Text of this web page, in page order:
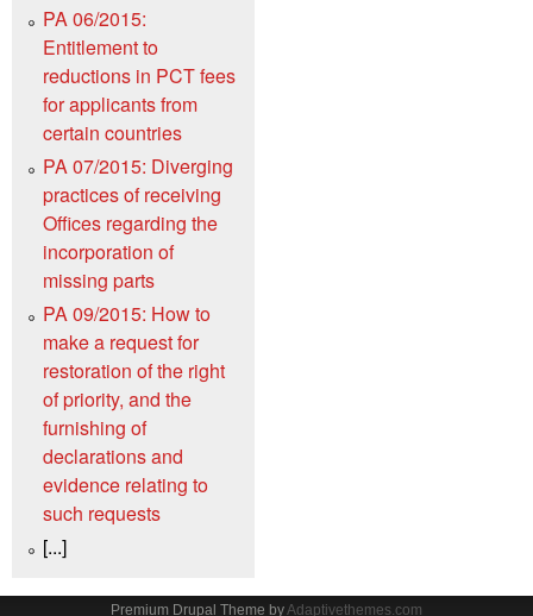
PA 06/2015:
Entitlement to
reductions in PCT fees
for applicants from
certain countries
PA 07/2015: Diverging
practices of receiving
Offices regarding the
incorporation of
missing parts
PA 09/2015: How to
make a request for
restoration of the right
of priority, and the
furnishing of
declarations and
evidence relating to
such requests
[...]
Premium Drupal Theme byAdaptivethemes.com